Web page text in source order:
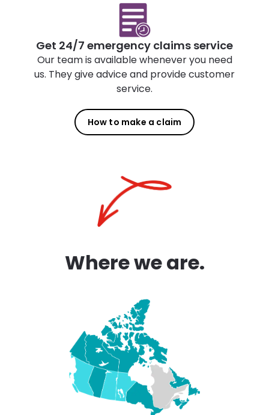
Get 24/7 emergency claims service
Our team is available whenever you need
us. They give advice and provide customer
service.
How to make a claim
Where we are.